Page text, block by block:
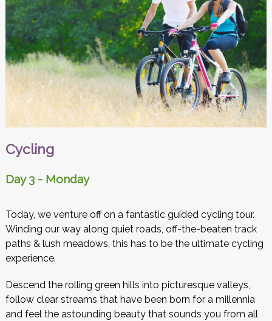
Cycling
Day 3 - Monday
Today, we venture off on a fantastic guided cycling tour.
Winding our way along quiet roads, off-the-beaten track
paths & lush meadows, this has to be the ultimate cycling
experience.
Descend the rolling green hills into picturesque valleys,
follow clear streams that have been born for a millennia
and feel the astounding beauty that sounds you from all